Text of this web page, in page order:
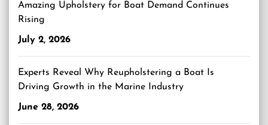
Amazing Upholstery for Boat Demand Continues
Rising
July 2, 2026
Experts Reveal Why Reupholstering a Boat Is
Driving Growth in the Marine Industry
June 28, 2026